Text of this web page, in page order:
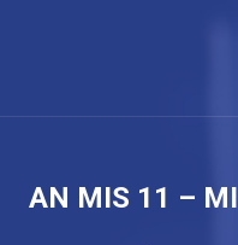
AN MIS 11 –